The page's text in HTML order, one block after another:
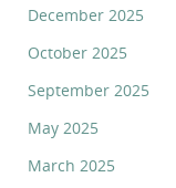
December 2025
October 2025
September 2025
May 2025
March 2025